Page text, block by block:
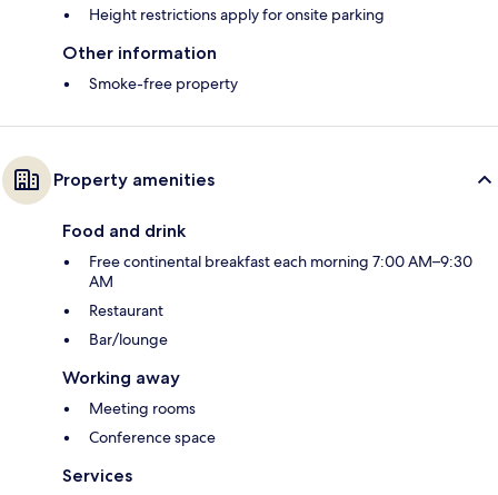
Height restrictions apply for onsite parking
Other information
Smoke-free property
Property amenities
Food and drink
Free continental breakfast each morning 7:00 AM–9:30
AM
Restaurant
Bar/lounge
Working away
Meeting rooms
Conference space
Services